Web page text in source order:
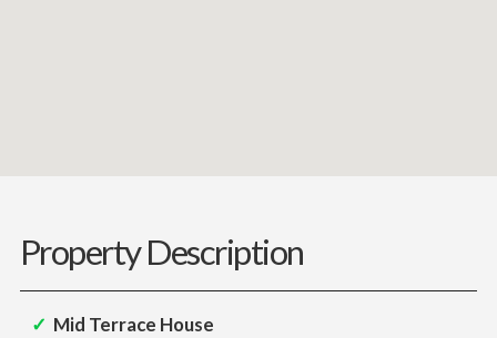
Property Description
Mid Terrace House